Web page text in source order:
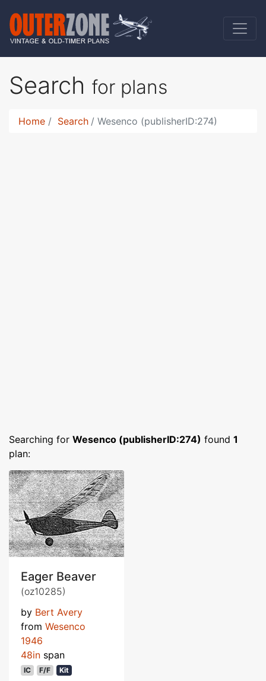
Search for plans
Home Search Wesenco (publisherID:274)
Searching for Wesenco (publisherID:274) found 1
plan:
Eager Beaver
(oz10285)
by Bert Avery
from Wesenco
1946
48in span
IC F/F Kit